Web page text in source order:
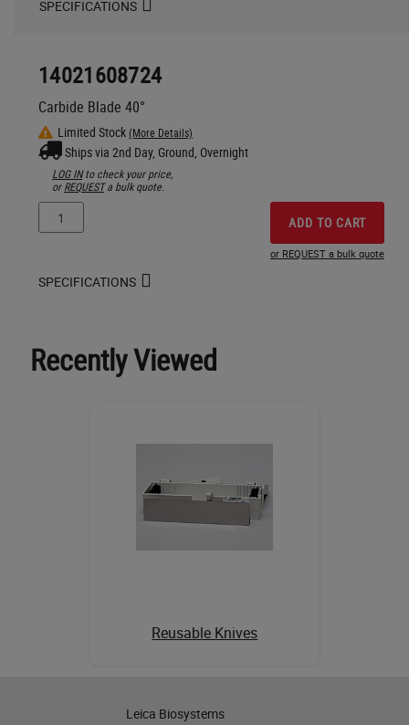
SPECIFICATIONS
14021608724
Carbide Blade 40°
Limited Stock(More Details)
Ships via 2nd Day, Ground, Overnight
LOG INto check your price,
orREQUESTa bulk quote.
ADD TO CART
or REQUEST a bulk quote
SPECIFICATIONS
Recently Viewed
Reusable Knives
Leica Biosystems